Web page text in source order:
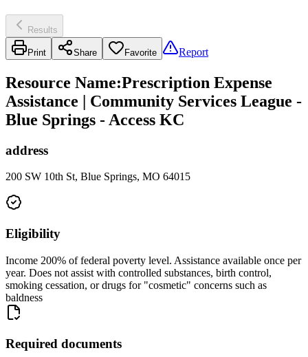
Results
Print Share Favorite Report
Resource Name:Prescription Expense
Assistance | Community Services League -
Blue Springs - Access KC
address
200 SW 10th St, Blue Springs, MO 64015
Eligibility
Income 200% of federal poverty level. Assistance available once per
year. Does not assist with controlled substances, birth control,
smoking cessation, or drugs for "cosmetic" concerns such as
baldness
Required documents